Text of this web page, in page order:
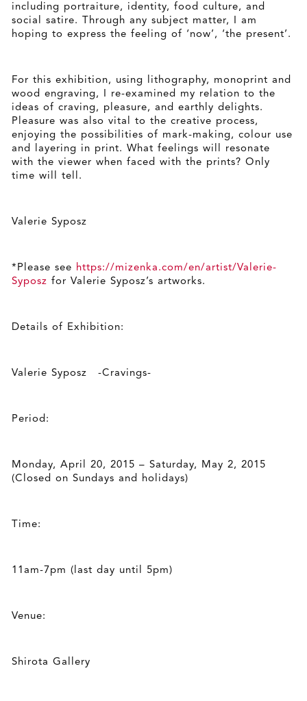
including portraiture, identity, food culture, and
social satire. Through any subject matter, I am
hoping to express the feeling of ‘now’, ‘the present’.
For this exhibition, using lithography, monoprint and
wood engraving, I re-examined my relation to the
ideas of craving, pleasure, and earthly delights.
Pleasure was also vital to the creative process,
enjoying the possibilities of mark-making, colour use
and layering in print. What feelings will resonate
with the viewer when faced with the prints? Only
time will tell.
Valerie Syposz
*Please see https://mizenka.com/en/artist/Valerie-
Syposz for Valerie Syposz’s artworks.
Details of Exhibition:
Valerie Syposz -Cravings-
Period:
Monday, April 20, 2015 – Saturday, May 2, 2015
(Closed on Sundays and holidays)
Time:
11am-7pm (last day until 5pm)
Venue:
Shirota Gallery